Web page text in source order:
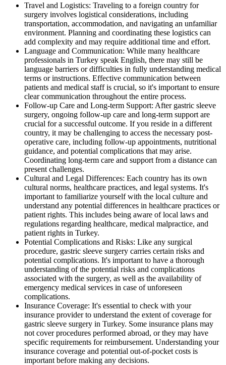
Travel and Logistics: Traveling to a foreign country for
surgery involves logistical considerations, including
transportation, accommodation, and navigating an unfamiliar
environment. Planning and coordinating these logistics can
add complexity and may require additional time and effort.
Language and Communication: While many healthcare
professionals in Turkey speak English, there may still be
language barriers or difficulties in fully understanding medical
terms or instructions. Effective communication between
patients and medical staff is crucial, so it's important to ensure
clear communication throughout the entire process.
Follow-up Care and Long-term Support: After gastric sleeve
surgery, ongoing follow-up care and long-term support are
crucial for a successful outcome. If you reside in a different
country, it may be challenging to access the necessary post-
operative care, including follow-up appointments, nutritional
guidance, and potential complications that may arise.
Coordinating long-term care and support from a distance can
present challenges.
Cultural and Legal Differences: Each country has its own
cultural norms, healthcare practices, and legal systems. It's
important to familiarize yourself with the local culture and
understand any potential differences in healthcare practices or
patient rights. This includes being aware of local laws and
regulations regarding healthcare, medical malpractice, and
patient rights in Turkey.
Potential Complications and Risks: Like any surgical
procedure, gastric sleeve surgery carries certain risks and
potential complications. It's important to have a thorough
understanding of the potential risks and complications
associated with the surgery, as well as the availability of
emergency medical services in case of unforeseen
complications.
Insurance Coverage: It's essential to check with your
insurance provider to understand the extent of coverage for
gastric sleeve surgery in Turkey. Some insurance plans may
not cover procedures performed abroad, or they may have
specific requirements for reimbursement. Understanding your
insurance coverage and potential out-of-pocket costs is
important before making any decisions.